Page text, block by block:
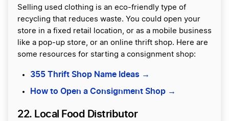
Selling used clothing is an eco-friendly type of
recycling that reduces waste. You could open your
store in a fixed retail location, or as a mobile business
like a pop-up store, or an online thrift shop. Here are
some resources for starting a consignment shop:
355 Thrift Shop Name Ideas →
How to Open a Consignment Shop →
22. Local Food Distributor